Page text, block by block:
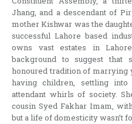
Jhang, and a descendant of
mother Kishwar was the
successful Lahore based
owns vast estates in
background to suggest that
honoured tradition of marrying
having children, settling
attendant whirls of society.
cousin Syed Fakhar Imam,
but a life of domesticity wasn’t